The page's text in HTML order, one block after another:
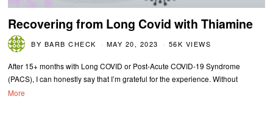
Recovering from Long Covid with Thiamine
BY BARB CHECK MAY 20, 2023 56K VIEWS
After 15+ months with Long COVID or Post-Acute COVID-19 Syndrome
(PACS), I can honestly say that I’m grateful for the experience. Without
More